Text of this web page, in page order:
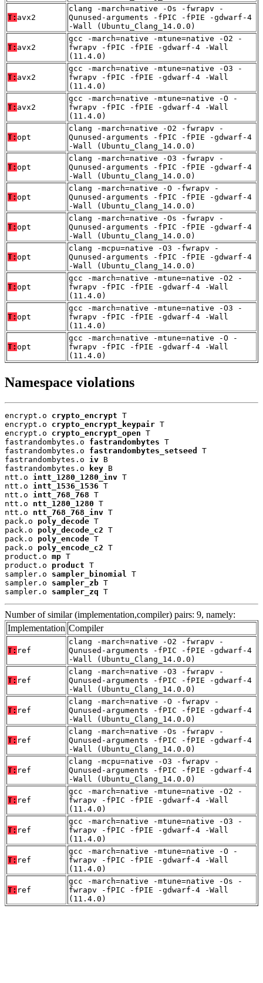
T: avx2
clang -march=native -Os -fwrapv -
Qunused-arguments -fPIC -fPIE -gdwarf-4
-Wall (Ubuntu_Clang_14.0.0)
T: avx2
gcc -march=native -mtune=native -O2 -
fwrapv -fPIC -fPIE -gdwarf-4 -Wall
(11.4.0)
T: avx2
gcc -march=native -mtune=native -O3 -
fwrapv -fPIC -fPIE -gdwarf-4 -Wall
(11.4.0)
T: avx2
gcc -march=native -mtune=native -O -
fwrapv -fPIC -fPIE -gdwarf-4 -Wall
(11.4.0)
T: opt
clang -march=native -O2 -fwrapv -
Qunused-arguments -fPIC -fPIE -gdwarf-4
-Wall (Ubuntu_Clang_14.0.0)
T: opt
clang -march=native -O3 -fwrapv -
Qunused-arguments -fPIC -fPIE -gdwarf-4
-Wall (Ubuntu_Clang_14.0.0)
T: opt
clang -march=native -O -fwrapv -
Qunused-arguments -fPIC -fPIE -gdwarf-4
-Wall (Ubuntu_Clang_14.0.0)
T: opt
clang -march=native -Os -fwrapv -
Qunused-arguments -fPIC -fPIE -gdwarf-4
-Wall (Ubuntu_Clang_14.0.0)
T: opt
clang -mcpu=native -O3 -fwrapv -
Qunused-arguments -fPIC -fPIE -gdwarf-4
-Wall (Ubuntu_Clang_14.0.0)
T: opt
gcc -march=native -mtune=native -O2 -
fwrapv -fPIC -fPIE -gdwarf-4 -Wall
(11.4.0)
T: opt
gcc -march=native -mtune=native -O3 -
fwrapv -fPIC -fPIE -gdwarf-4 -Wall
(11.4.0)
T: opt
gcc -march=native -mtune=native -O -
fwrapv -fPIC -fPIE -gdwarf-4 -Wall
(11.4.0)
Namespace violations
encrypt.o crypto_encrypt T
encrypt.o crypto_encrypt_keypair T
encrypt.o crypto_encrypt_open T
fastrandombytes.o fastrandombytes T
fastrandombytes.o fastrandombytes_setseed
T
fastrandombytes.o iv B
fastrandombytes.o
key B
ntt.o intt_1280_1280_inv T
ntt.o intt_1536_1536 T
ntt.o intt_768_768 T
ntt.o ntt_1280_1280 T
ntt.o ntt_768_768_inv T
pack.o poly_decode T
pack.o poly_decode_c2 T
pack.o poly_encode T
pack.o poly_encode_c2 T
product.o mp T
product.o product T
sampler.o sampler_binomial
T
sampler.o sampler_zb T
sampler.o sampler_zq T
Number of similar (implementation,compiler) pairs: 9, namely:
Implementation Compiler
T: ref
clang -march=native -O2 -fwrapv -
Qunused-arguments -fPIC -fPIE -gdwarf-4
-Wall (Ubuntu_Clang_14.0.0)
T: ref
clang -march=native -O3 -fwrapv -
Qunused-arguments -fPIC -fPIE -gdwarf-4
-Wall (Ubuntu_Clang_14.0.0)
T: ref
clang -march=native -O -fwrapv -
Qunused-arguments -fPIC -fPIE -gdwarf-4
-Wall (Ubuntu_Clang_14.0.0)
T: ref
clang -march=native -Os -fwrapv -
Qunused-arguments -fPIC -fPIE -gdwarf-4
-Wall (Ubuntu_Clang_14.0.0)
T: ref
clang -mcpu=native -O3 -fwrapv -
Qunused-arguments -fPIC -fPIE -gdwarf-4
-Wall (Ubuntu_Clang_14.0.0)
T: ref
gcc -march=native -mtune=native -O2 -
fwrapv -fPIC -fPIE -gdwarf-4 -Wall
(11.4.0)
T: ref
gcc -march=native -mtune=native -O3 -
fwrapv -fPIC -fPIE -gdwarf-4 -Wall
(11.4.0)
T: ref
gcc -march=native -mtune=native -O -
fwrapv -fPIC -fPIE -gdwarf-4 -Wall
(11.4.0)
T: ref
gcc -march=native -mtune=native -Os -
fwrapv -fPIC -fPIE -gdwarf-4 -Wall
(11.4.0)